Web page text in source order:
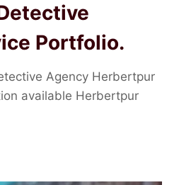
Portfolio.
Agency Herbertpur
available Herbertpur